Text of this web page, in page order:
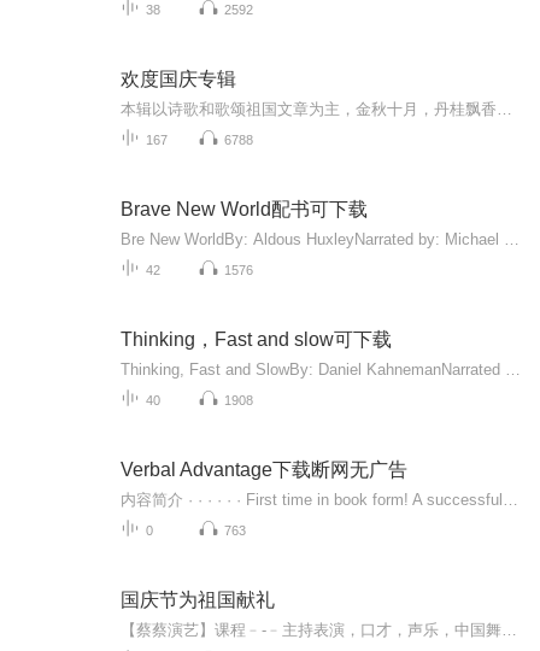
38 2592
欢度国庆专辑
167 6788
Brave New World配书可下载
42 1576
Thinking，Fast and slow可下载
40 1908
Verbal Advantage下载断网无广告
0 763
国庆节为祖国献礼